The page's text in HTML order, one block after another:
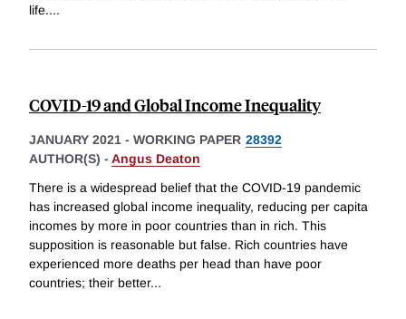
life....
COVID-19 and Global Income Inequality
JANUARY 2021 - WORKING PAPER 28392
AUTHOR(S) - Angus Deaton
There is a widespread belief that the COVID-19 pandemic
has increased global income inequality, reducing per capita
incomes by more in poor countries than in rich. This
supposition is reasonable but false. Rich countries have
experienced more deaths per head than have poor
countries; their better...